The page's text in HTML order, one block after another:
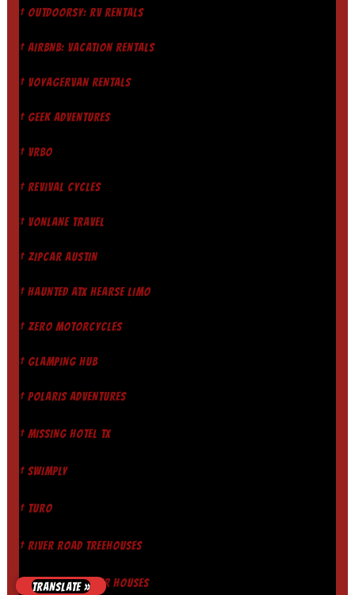
† OUTDOORSY: RV RENTALS
† AIRBNB: VACATION RENTALS
† VOYAGERVAN RENTALS
† GEEK ADVENTURES
† VRBO
† REVIVAL CYCLES
† VONLANE TRAVEL
† ZIPCAR AUSTIN
† HAUNTED ATX HEARSE LIMO
† ZERO MOTORCYCLES
† GLAMPING HUB
† POLARIS ADVENTURES
† MISSING HOTEL TX
† SWIMPLY
† TURO
† RIVER ROAD TREEHOUSES
† GUADALUPE RIVER HOUSES
TRANSLATE »